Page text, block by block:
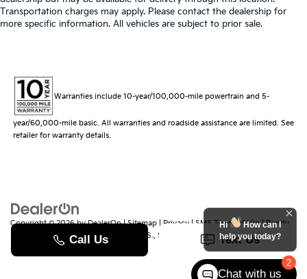
Transportation charges may apply. Please contact the dealership for
more specific information. All vehicles are subject to prior sale.
Warranties include 10-year/100,000-mile powertrain and 5-
year/60,000-mile basic. All warranties and roadside assistance are limited. See
retailer for warranty details.
Copyright © 2026byDealerOn|Sitemap | Privacy | SMS Terms of Use| Randy
529 Jake Alexander Blvd. S., Salisbury, NC28147| Sales:704-251-
8383
www.kia.com
2
Hi
How can I
help you today?
Chat with us